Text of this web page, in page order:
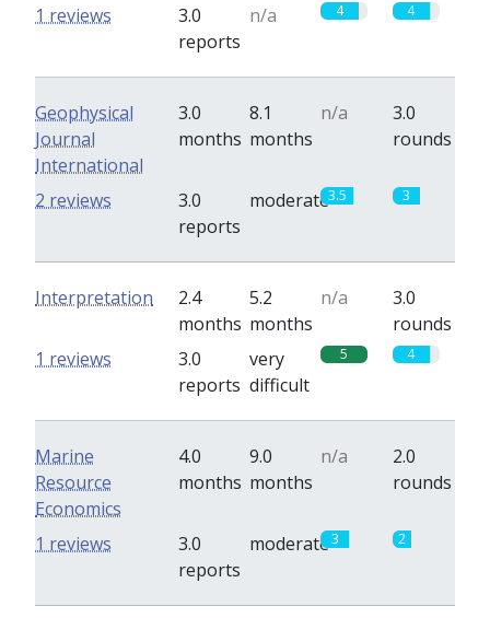
3.0
reports
n/a 4 4
1 reviews
Geophysical
Journal
International
3.0
months
8.1
months
n/a
3.0
rounds
3.0
reports
moderate3.5 3
2 reviews
Interpretation
2.4
months
5.2
months
n/a
3.0
rounds
3.0
reports
very
difficult
5 4
1 reviews
Marine
Resource
Economics
4.0
months
9.0
months
n/a
2.0
rounds
3.0
reports
moderate3 2
1 reviews